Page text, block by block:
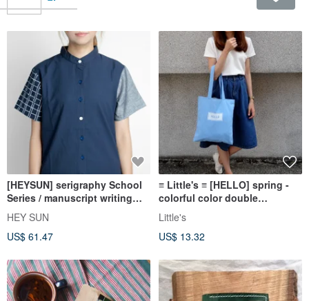
[HEYSUN] serigraphy School
Series / manuscript writing
exercise books hit color
stitching shirt - dark blue
HEY SUN
US$ 61.47
≡ Little's ≡ [HELLO] spring -
colorful color double
shoulder canvas bag xBLUE *
Aqua X X Christmas gift
exchange
Little's
US$ 13.32